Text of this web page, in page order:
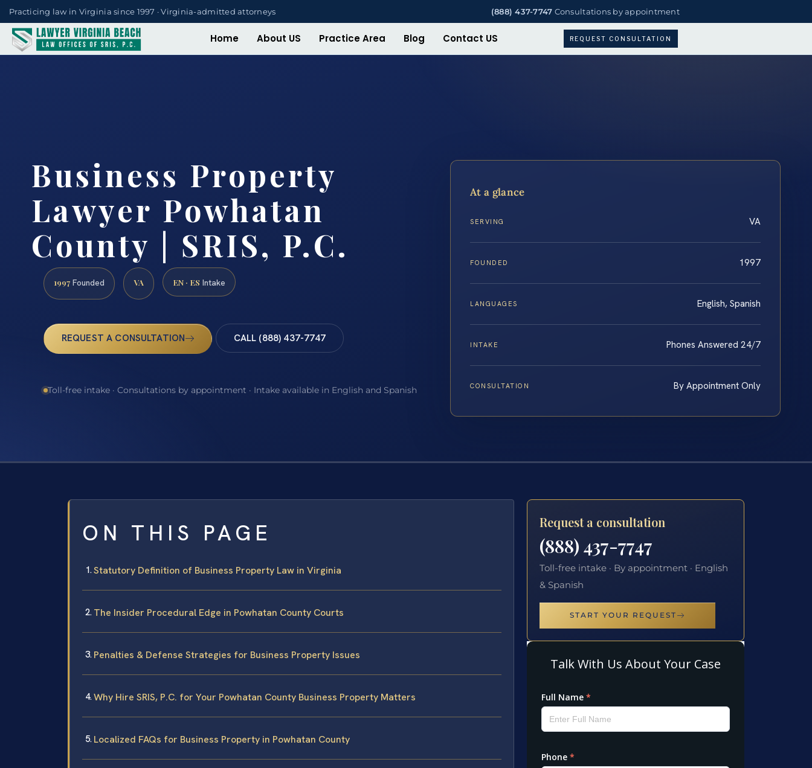
Practicing law in Virginia since 1997 · Virginia-admitted attorneys (888) 437-7747 Consultations by appointment
Home About US Practice Area Blog Contact US REQUEST CONSULTATION
Business Property
Lawyer Powhatan
County | SRIS, P.C.
1997 Founded VA EN · ES Intake
REQUEST A CONSULTATION CALL (888) 437-7747
Toll-free intake · Consultations by appointment · Intake available in English and Spanish
At a glance
SERVING VA
FOUNDED 1997
LANGUAGES English, Spanish
INTAKE Phones Answered 24/7
CONSULTATION By Appointment Only
ON THIS PAGE
Statutory Definition of Business Property Law in Virginia
The Insider Procedural Edge in Powhatan County Courts
Penalties & Defense Strategies for Business Property Issues
Why Hire SRIS, P.C. for Your Powhatan County Business Property Matters
Localized FAQs for Business Property in Powhatan County
Request a consultation
(888) 437-7747
Toll-free intake · By appointment · English
& Spanish
START YOUR REQUEST